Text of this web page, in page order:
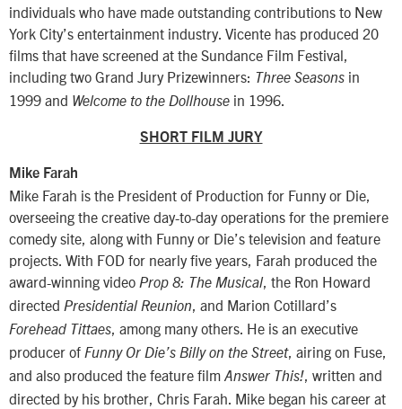
individuals who have made outstanding contributions to New
York City’s entertainment industry. Vicente has produced 20
films that have screened at the Sundance Film Festival,
including two Grand Jury Prizewinners: Three Seasons in
1999 and Welcome to the Dollhouse in 1996.
SHORT FILM JURY
Mike Farah
Mike Farah is the President of Production for Funny or Die,
overseeing the creative day-to-day operations for the premiere
comedy site, along with Funny or Die’s television and feature
projects. With FOD for nearly five years, Farah produced the
award-winning video Prop 8: The Musical, the Ron Howard
directed Presidential Reunion, and Marion Cotillard’s
Forehead Tittaes, among many others. He is an executive
producer of Funny Or Die’s Billy on the Street, airing on Fuse,
and also produced the feature film Answer This!, written and
directed by his brother, Chris Farah. Mike began his career at